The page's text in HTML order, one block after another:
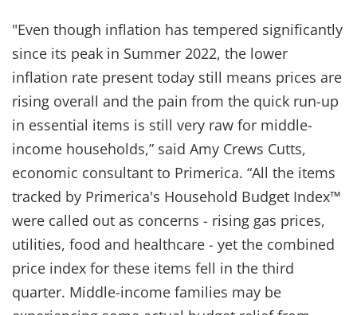
"Even though inflation has tempered significantly
since its peak in Summer 2022, the lower
inflation rate present today still means prices are
rising overall and the pain from the quick run-up
in essential items is still very raw for middle-
income households,” said Amy Crews Cutts,
economic consultant to Primerica. “All the items
tracked by Primerica's Household Budget Index™
were called out as concerns - rising gas prices,
utilities, food and healthcare - yet the combined
price index for these items fell in the third
quarter. Middle-income families may be